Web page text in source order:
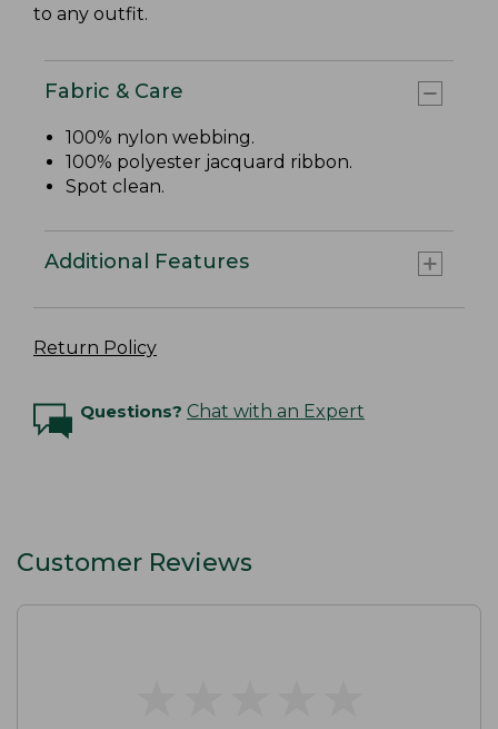
to any outfit.
Fabric & Care
100% nylon webbing.
100% polyester jacquard ribbon.
Spot clean.
Additional Features
Return Policy
Questions? Chat with an Expert
Customer Reviews